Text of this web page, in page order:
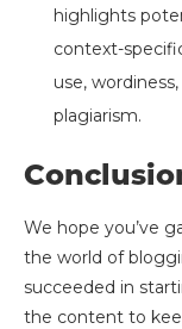
highlights
context-
use,
plagiarism.
We hope you’ve
the world of
succeeded in
the content to